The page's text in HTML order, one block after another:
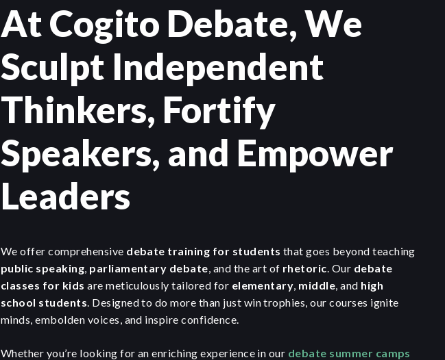
At Cogito Debate, We
Sculpt Independent
Thinkers, Fortify
Speakers, and Empower
Leaders
We offer comprehensive debate training for students that goes beyond teaching
public speaking parliamentary debate , and the art of rhetoric . Our debate
classes for kids are meticulously tailored for elementary middle , and high
school students . Designed to do more than just win trophies, our courses ignite
minds, embolden voices, and inspire confidence.
Whether you’re looking for an enriching experience in our debate summer camps